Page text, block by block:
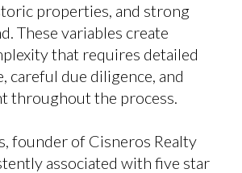
properties, and strong
These variables create
that requires detailed
careful due diligence, and
throughout the process.
founder of Cisneros Realty
associated with five star